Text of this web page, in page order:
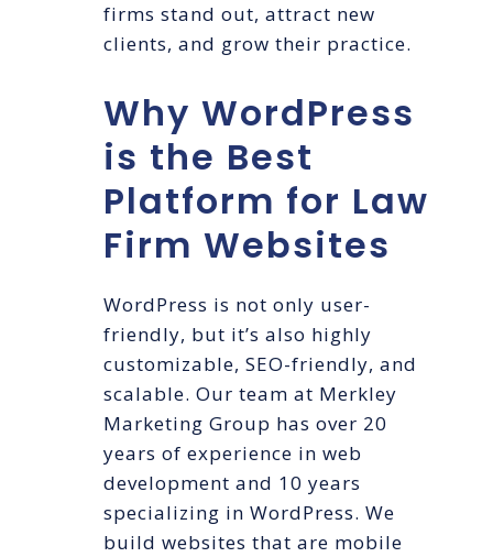
firms stand out, attract new
clients, and grow their practice.
Why WordPress
is the Best
Platform for Law
Firm Websites
WordPress is not only user-
friendly, but it’s also highly
customizable, SEO-friendly, and
scalable. Our team at Merkley
Marketing Group has over 20
years of experience in web
development and 10 years
specializing in WordPress. We
build websites that are mobile